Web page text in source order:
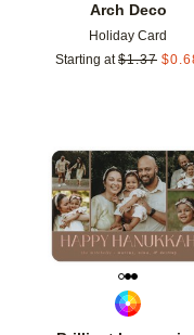
Arch Deco
Holiday Card
Starting at $1.37 $